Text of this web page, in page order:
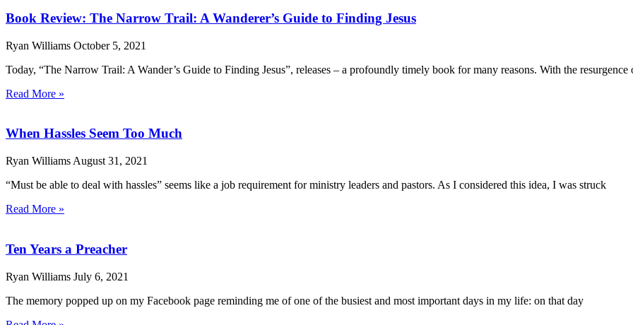
Book Review: The Narrow Trail: A Wanderer’s Guide to Finding Jesus
Ryan Williams October 5, 2021
Today, “The Narrow Trail: A Wander’s Guide to Finding Jesus”, releases – a profoundly timely book for many reasons. With the resurgence
Read More »
When Hassles Seem Too Much
Ryan Williams August 31, 2021
“Must be able to deal with hassles” seems like a job requirement for ministry leaders and pastors. As I considered this idea, I was struck
Read More »
Ten Years a Preacher
Ryan Williams July 6, 2021
The memory popped up on my Facebook page reminding me of one of the busiest and most important days in my life: on that day